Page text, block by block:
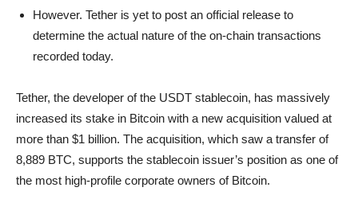
However. Tether is yet to post an official release to
determine the actual nature of the on-chain transactions
recorded today.
Tether, the developer of the USDT stablecoin, has massively
increased its stake in Bitcoin with a new acquisition valued at
more than $1 billion. The acquisition, which saw a transfer of
8,889 BTC, supports the stablecoin issuer’s position as one of
the most high-profile corporate owners of Bitcoin.